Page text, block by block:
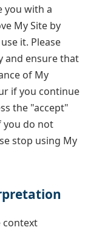
you with a
My Site by
it. Please
and ensure that
of My
if you continue
the "accept"
you do not
stop using My
context